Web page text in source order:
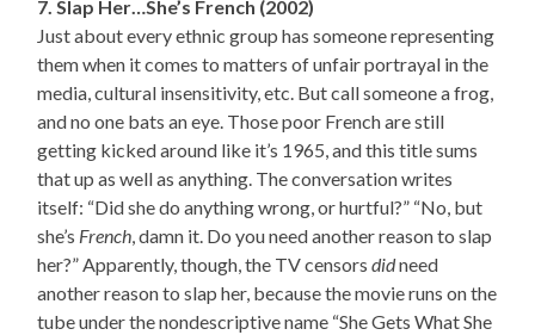
7. Slap Her…She’s French (2002)
Just about every ethnic group has someone representing
them when it comes to matters of unfair portrayal in the
media, cultural insensitivity, etc. But call someone a frog,
and no one bats an eye. Those poor French are still
getting kicked around like it’s 1965, and this title sums
that up as well as anything. The conversation writes
itself: “Did she do anything wrong, or hurtful?” “No, but
she’s French, damn it. Do you need another reason to slap
her?” Apparently, though, the TV censorsdidneed
another reason to slap her, because the movie runs on the
tube under the nondescriptive name “She Gets What She